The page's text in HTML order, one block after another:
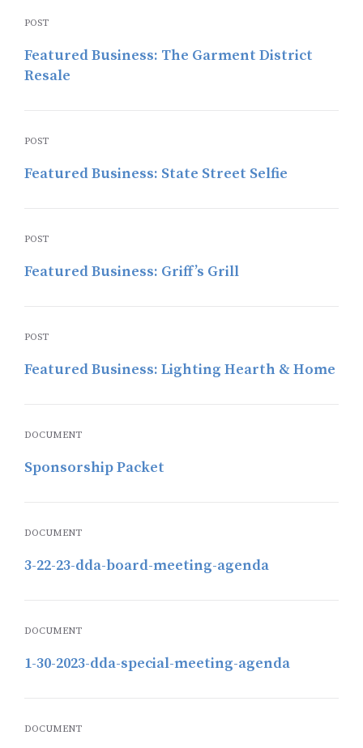
POST
Featured Business: The Garment District
Resale
POST
Featured Business: State Street Selfie
POST
Featured Business: Griff’s Grill
POST
Featured Business: Lighting Hearth & Home
DOCUMENT
Sponsorship Packet
DOCUMENT
3-22-23-dda-board-meeting-agenda
DOCUMENT
1-30-2023-dda-special-meeting-agenda
DOCUMENT